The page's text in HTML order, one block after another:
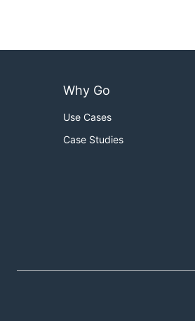
Why Go
Use Cases
Case Studies